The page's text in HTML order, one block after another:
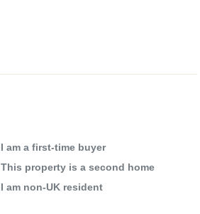
I am a first-time buyer
This property is a second home
I am non-UK resident